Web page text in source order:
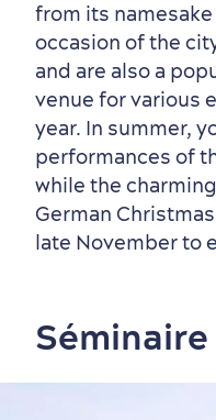
from its
occasion of the
and are also a
venue for various
year. In summer,
performances of
while the
German
late November to